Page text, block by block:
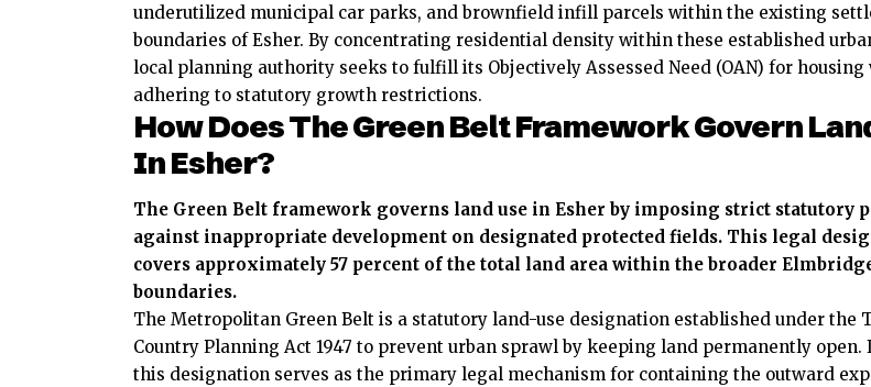
underutilized municipal car parks, and brownfield infill parcels within the existing
boundaries of Esher. By concentrating residential density within these established
local planning authority seeks to fulfill its Objectively Assessed Need (OAN) for housing
adhering to statutory growth restrictions.
How Does The Green Belt Framework Govern
In Esher?
The Green Belt framework governs land use in Esher by imposing strict statutory
against inappropriate development on designated protected fields. This legal
covers approximately 57 percent of the total land area within the broader
boundaries.
The Metropolitan Green Belt is a statutory land-use designation established under the
Country Planning Act 1947 to prevent urban sprawl by keeping land permanently open.
this designation serves as the primary legal mechanism for containing the outward